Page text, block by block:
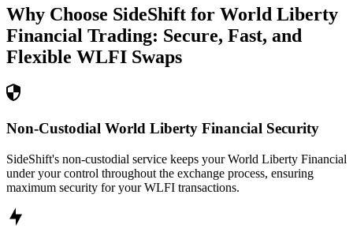
Why Choose SideShift for World Liberty
Financial Trading: Secure, Fast, and
Flexible WLFI Swaps
Non-Custodial World Liberty Financial Security
SideShift's non-custodial service keeps your World Liberty Financial
under your control throughout the exchange process, ensuring
maximum security for your WLFI transactions.